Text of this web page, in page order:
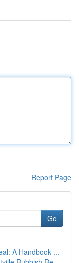
Report Page
Go
A Handbook ...